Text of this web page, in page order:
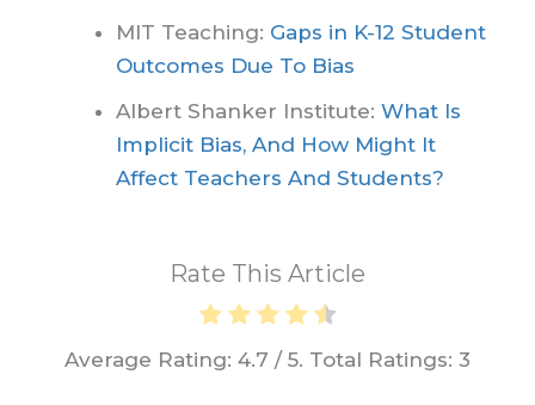
MIT Teaching: Gaps in K-12 Student
Outcomes Due To Bias
Albert Shanker Institute:What Is
Implicit Bias, And How Might It
Affect Teachers And Students?
Rate This Article
Average Rating: 4.7 / 5. Total Ratings: 3